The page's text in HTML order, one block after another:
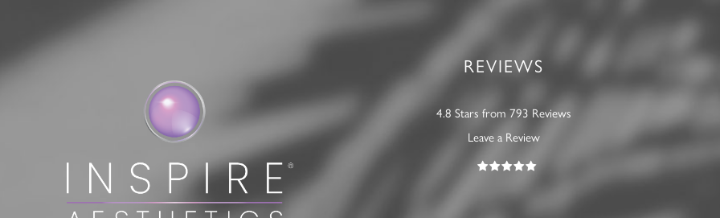
REVIEWS
4.8 Stars from 793 Reviews
Leave a Review